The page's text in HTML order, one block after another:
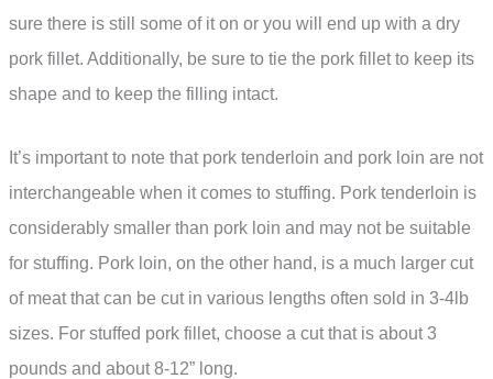
sure there is still some of it on or you will end up with a dry
pork fillet. Additionally, be sure to tie the pork fillet to keep its
shape and to keep the filling intact.
It’s important to note that pork tenderloin and pork loin are not
interchangeable when it comes to stuffing. Pork tenderloin is
considerably smaller than pork loin and may not be suitable
for stuffing. Pork loin, on the other hand, is a much larger cut
of meat that can be cut in various lengths often sold in 3-4lb
sizes. For stuffed pork fillet, choose a cut that is about 3
pounds and about 8-12” long.